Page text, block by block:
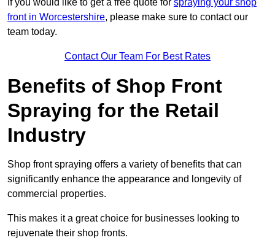
If you would like to get a free quote for spraying your shop
front in Worcestershire, please make sure to contact our
team today.
Contact Our Team For Best Rates
Benefits of Shop Front
Spraying for the Retail
Industry
Shop front spraying offers a variety of benefits that can
significantly enhance the appearance and longevity of
commercial properties.
This makes it a great choice for businesses looking to
rejuvenate their shop fronts.